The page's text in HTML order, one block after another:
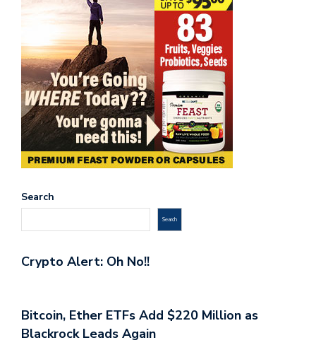
Search
Search
Crypto Alert: Oh No!!
Bitcoin, Ether ETFs Add $220 Million as
Blackrock Leads Again